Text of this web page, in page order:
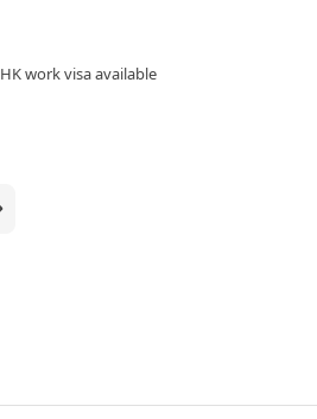
HK work visa available